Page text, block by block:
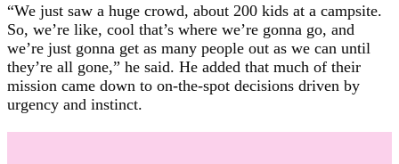
“We just saw a huge crowd, about 200 kids at a campsite.
So, we’re like, cool that’s where we’re gonna go, and
we’re just gonna get as many people out as we can until
they’re all gone,” he said. He added that much of their
mission came down to on-the-spot decisions driven by
urgency and instinct.